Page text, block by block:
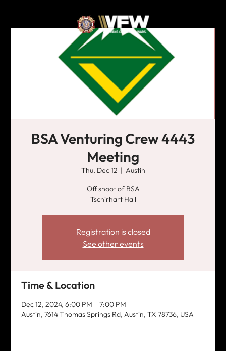
BSA Venturing Crew 4443
Meeting
Thu, Dec 12
  |
Austin
Off shoot of BSA
Tschirhart Hall
Registration is closed
See other events
Time & Location
Dec 12, 2024, 6:00 PM – 7:00 PM
Austin, 7614 Thomas Springs Rd, Austin, TX 78736, USA